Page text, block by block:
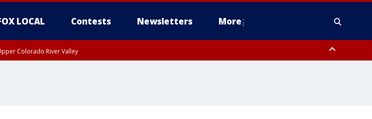
LOCAL Contests Newsletters More
Colorado River Valley